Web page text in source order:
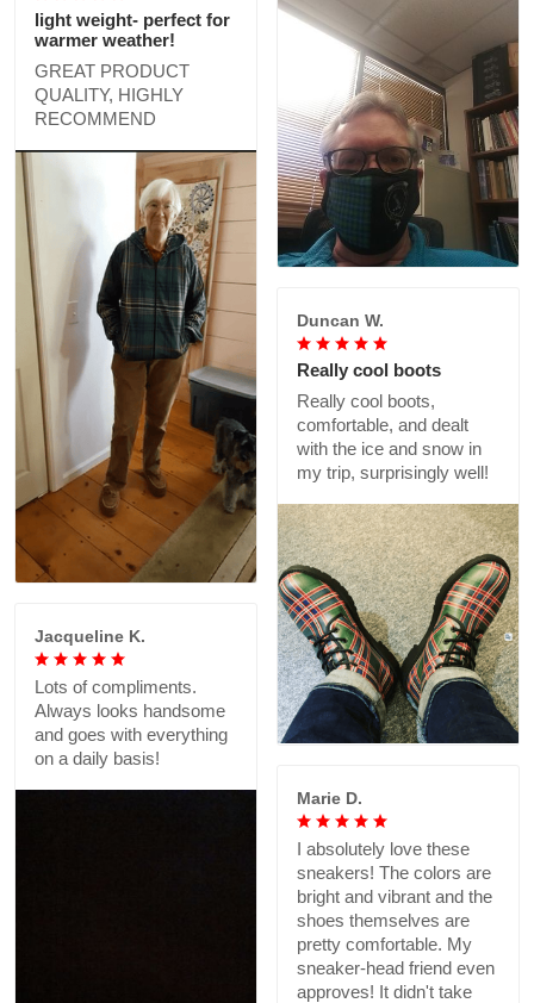
light weight- perfect for
warmer weather!
GREAT PRODUCT
QUALITY, HIGHLY
RECOMMEND
Duncan W.
Really cool boots
Really cool boots,
comfortable, and dealt
with the ice and snow in
my trip, surprisingly well!
Jacqueline K.
Lots of compliments.
Always looks handsome
and goes with everything
on a daily basis!
Marie D.
I absolutely love these
sneakers! The colors are
bright and vibrant and the
shoes themselves are
pretty comfortable. My
sneaker-head friend even
approves! It didn't take